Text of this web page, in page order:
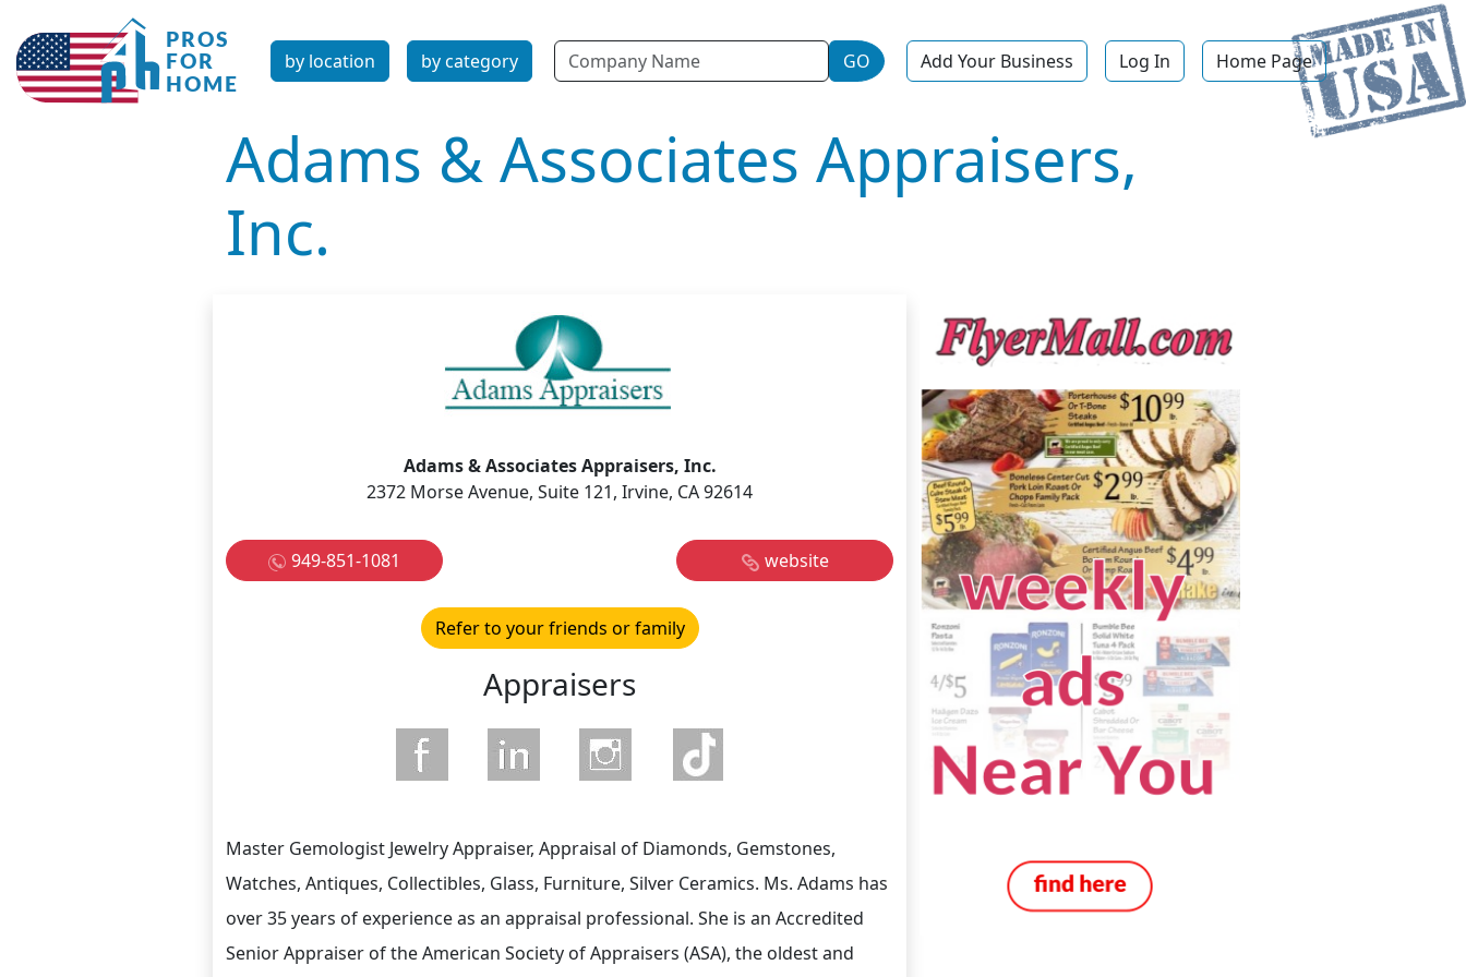
by location by category Name GO Add Your Business Log In Home Page
Adams & Associates Appraisers,
Inc.
Adams & Associates Appraisers, Inc.
2372 Morse Avenue, Suite 121, Irvine, CA 92614
949-851-1081 website
Refer to your friends or family
Appraisers
Master Gemologist Jewelry Appraiser, Appraisal of Diamonds, Gemstones,
Watches, Antiques, Collectibles, Glass, Furniture, Silver Ceramics. Ms. Adams has
over 35 years of experience as an appraisal professional. She is an Accredited
Senior Appraiser of the American Society of Appraisers (ASA), the oldest and